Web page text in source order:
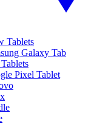
Tablets
Galaxy Tab
Pixel Tablet